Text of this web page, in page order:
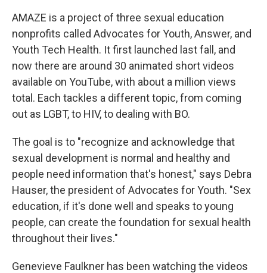
AMAZE is a project of three sexual education
nonprofits called Advocates for Youth, Answer, and
Youth Tech Health. It first launched last fall, and
now there are around 30 animated short videos
available on YouTube, with about a million views
total. Each tackles a different topic, from coming
out as LGBT, to HIV, to dealing with BO.
The goal is to "recognize and acknowledge that
sexual development is normal and healthy and
people need information that's honest," says Debra
Hauser, the president of Advocates for Youth. "Sex
education, if it's done well and speaks to young
people, can create the foundation for sexual health
throughout their lives."
Genevieve Faulkner has been watching the videos